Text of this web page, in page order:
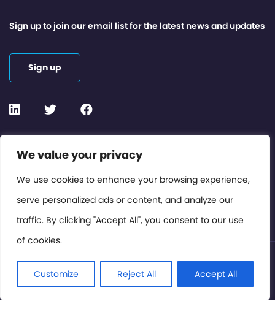
We value your privacy
We use cookies to enhance your browsing experience,
serve personalized ads or content, and analyze our
traffic. By clicking "Accept All", you consent to our use
of cookies.
Customize Reject All Accept All
Contact or Subscribe
Members Area
Privacy Policy
Sign up to join our email list for the latest news and updates
Sign up
© International Cinema Technology Association 2026. All
Rights Reserved.